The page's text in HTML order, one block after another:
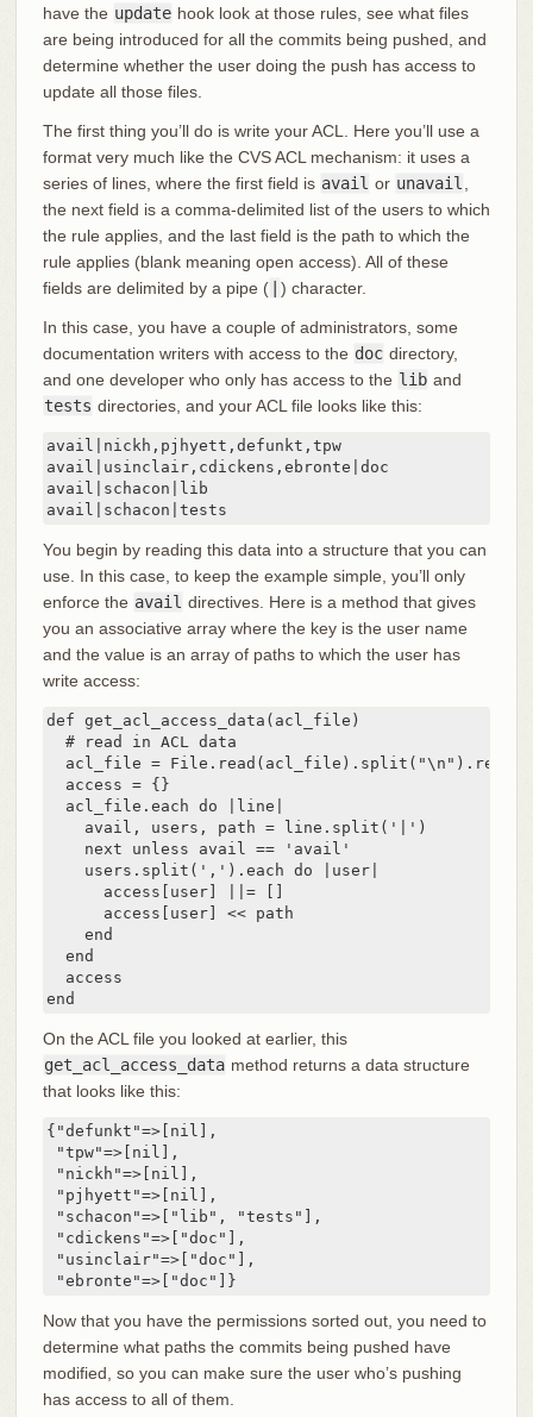
have the update hook look at those rules, see what files
are being introduced for all the commits being pushed, and
determine whether the user doing the push has access to
update all those files.
The first thing you’ll do is write your ACL. Here you’ll use a
format very much like the CVS ACL mechanism: it uses a
series of lines, where the first field is avail or unavail
the next field is a comma-delimited list of the users to which
the rule applies, and the last field is the path to which the
rule applies (blank meaning open access). All of these
fields are delimited by a pipe (
) character.
In this case, you have a couple of administrators, some
documentation writers with access to the doc directory,
and one developer who only has access to the lib and
tests directories, and your ACL file looks like this:
avail|nickh,pjhyett,defunkt,tpw
avail|usinclair,cdickens,ebronte|doc
avail|schacon|lib
avail|schacon|tests
You begin by reading this data into a structure that you can
use. In this case, to keep the example simple, you’ll only
enforce the avail directives. Here is a method that gives
you an associative array where the key is the user name
and the value is an array of paths to which the user has
write access:
def get_acl_access_data(acl_file)
  # read in ACL data
acl_file =
  access = {}
  acl_file.each do |line|
    avail, users, path = line.split('|')
    next unless avail == 'avail'
    users.split(',').each do |user|
      access[user] ||= []
      access[user] << path
    end
  end
  access
end
On the ACL file you looked at earlier, this
get_acl_access_data method returns a data structure
that looks like this:
{"defunkt"=>[nil],
"tpw"=>[nil],
"nickh"=>[nil],
"pjhyett"=>[nil],
"schacon"=>["lib", "tests"],
"cdickens"=>["doc"],
"usinclair"=>["doc"],
"ebronte"=>["doc"]}
Now that you have the permissions sorted out, you need to
determine what paths the commits being pushed have
modified, so you can make sure the user who’s pushing
has access to all of them.